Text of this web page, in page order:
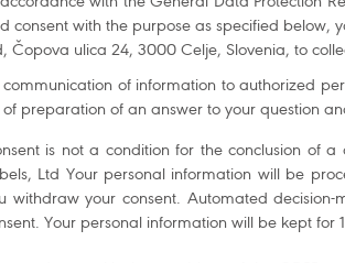
consent with the purpose as specified below,
Čopova ulica 24, 3000 Celje, Slovenia, to
communication of information to authorized
of preparation of an answer to your question
is not a condition for the conclusion of a
Ltd Your personal information will be
withdraw your consent. Automated
Your personal information will be kept for